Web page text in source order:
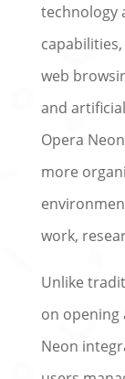
technology
web
and
Opera
more
work,
Unlike
on opening
Neon